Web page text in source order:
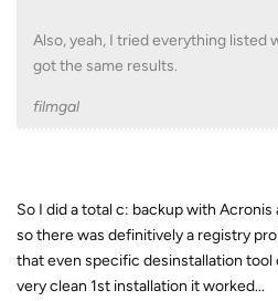
Also, yeah, I tried everything listed
got the same results.
filmgal
So I did a total c: backup with Acronis
so there was definitively a registry
that even specific desinstallation tool
very clean 1st installation it worked...